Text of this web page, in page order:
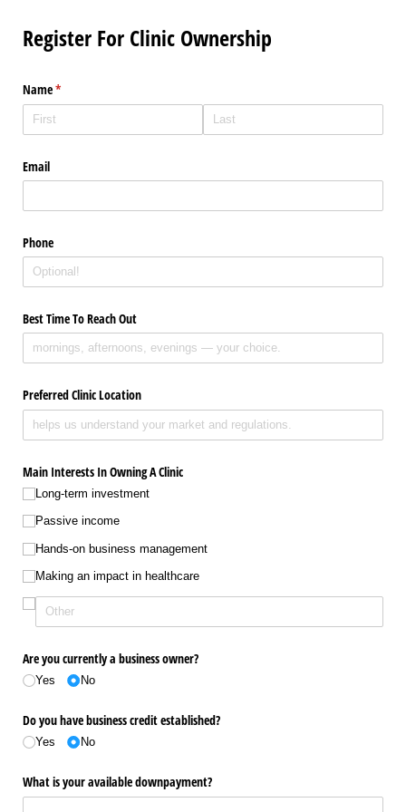
Register For Clinic Ownership
Name*
(required)
Email
Phone
Best Time To Reach Out
Preferred Clinic Location
Main Interests In Owning A Clinic
Long-term investment
Passive income
Hands-on business management
Making an impact in healthcare
Are you currently a business owner?
Yes No
Do you have business credit established?
Yes No
What is your available downpayment?